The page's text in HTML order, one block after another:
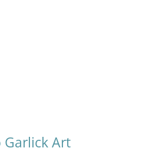
Garlick Art